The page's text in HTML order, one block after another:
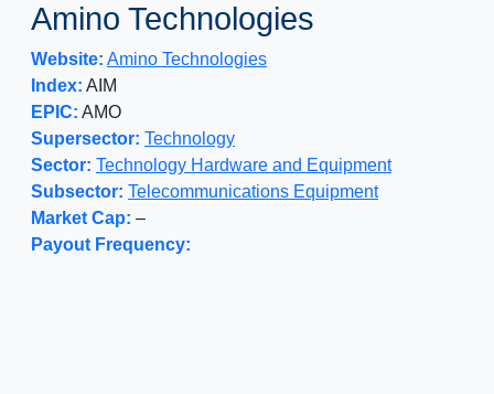
Amino Technologies
Website: Amino Technologies
Index: AIM
EPIC: AMO
Supersector: Technology
Sector: Technology Hardware and Equipment
Subsector: Telecommunications Equipment
Market Cap: –
Payout Frequency: